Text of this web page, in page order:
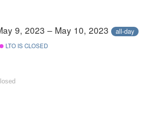
9, 2023 – May 10, 2023 all-day
LTO IS CLOSED